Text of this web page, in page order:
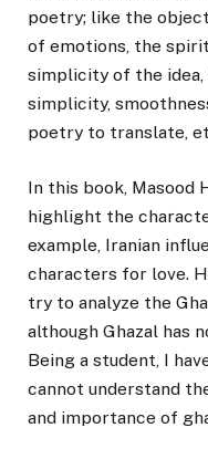
poetry; like the
of emotions, the
simplicity of the
simplicity,
poetry to translate,
In this book, Masood
highlight the
example, Iranian
characters for love.
try to analyze the
although Ghazal has
Being a student, I
cannot understand
and importance of